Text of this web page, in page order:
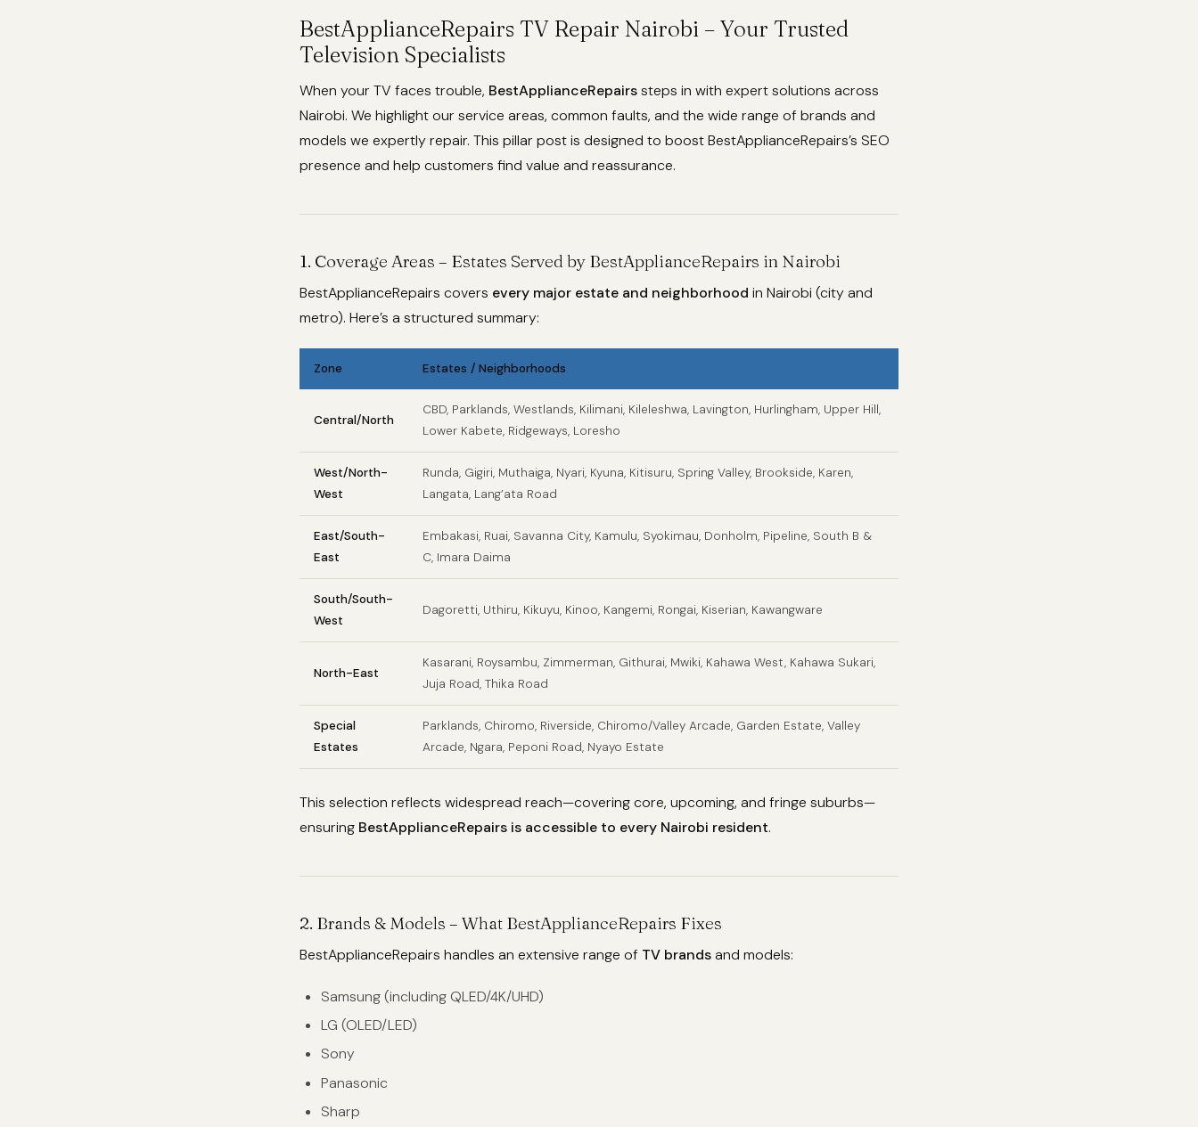
BestApplianceRepairs TV Repair Nairobi – Your Trusted
Television Specialists
When your TV faces trouble, BestApplianceRepairssteps in with expert solutions across
Nairobi. We highlight our service areas, common faults, and the wide range of brands and
models we expertly repair. This pillar post is designed to boost BestApplianceRepairs’s SEO
presence and help customers find value and reassurance.
1. Coverage Areas – Estates Served by BestApplianceRepairs in Nairobi
BestApplianceRepairs covers every major estate and neighborhood in Nairobi (city and
metro). Here’s a structured summary:
Zone Estates / Neighborhoods
Central/North
CBD, Parklands, Westlands, Kilimani, Kileleshwa, Lavington, Hurlingham, Upper Hill,
Lower Kabete, Ridgeways, Loresho
West/North-
West
Runda, Gigiri, Muthaiga, Nyari, Kyuna, Kitisuru, Spring Valley, Brookside, Karen,
Langata, Lang’ata Road
East/South-
East
Embakasi, Ruai, Savanna City, Kamulu, Syokimau, Donholm, Pipeline, South B &
C, Imara Daima
South/South-
West
Dagoretti, Uthiru, Kikuyu, Kinoo, Kangemi, Rongai, Kiserian, Kawangware
North-East
Kasarani, Roysambu, Zimmerman, Githurai, Mwiki, Kahawa West, Kahawa Sukari,
Juja Road, Thika Road
Special
Estates
Parklands, Chiromo, Riverside, Chiromo/Valley Arcade, Garden Estate, Valley
Arcade, Ngara, Peponi Road, Nyayo Estate
This selection reflects widespread reach—covering core, upcoming, and fringe suburbs—
ensuring BestApplianceRepairs is accessible to every Nairobi resident.
2. Brands & Models – What BestApplianceRepairs Fixes
BestApplianceRepairs handles an extensive range of TV brandsand models:
Samsung (including QLED/4K/UHD)
LG (OLED/LED)
Sony
Panasonic
Sharp